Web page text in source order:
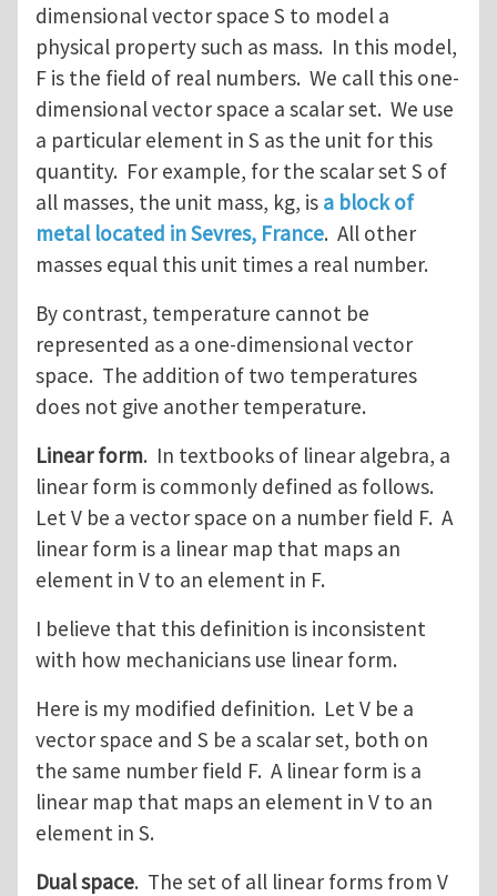
dimensional vector space S to model a
physical property such as mass. In this model,
F is the field of real numbers. We call this one-
dimensional vector space a scalar set. We use
a particular element in S as the unit for this
quantity. For example, for the scalar set S of
all masses, the unit mass, kg, is a block of
metal located in Sevres, France. All other
masses equal this unit times a real number.
By contrast, temperature cannot be
represented as a one-dimensional vector
space. The addition of two temperatures
does not give another temperature.
Linear form. In textbooks of linear algebra, a
linear form is commonly defined as follows.
Let V be a vector space on a number field F. A
linear form is a linear map that maps an
element in V to an element in F.
I believe that this definition is inconsistent
with how mechanicians use linear form.
Here is my modified definition. Let V be a
vector space and S be a scalar set, both on
the same number field F. A linear form is a
linear map that maps an element in V to an
element in S.
Dual space. The set of all linear forms from V